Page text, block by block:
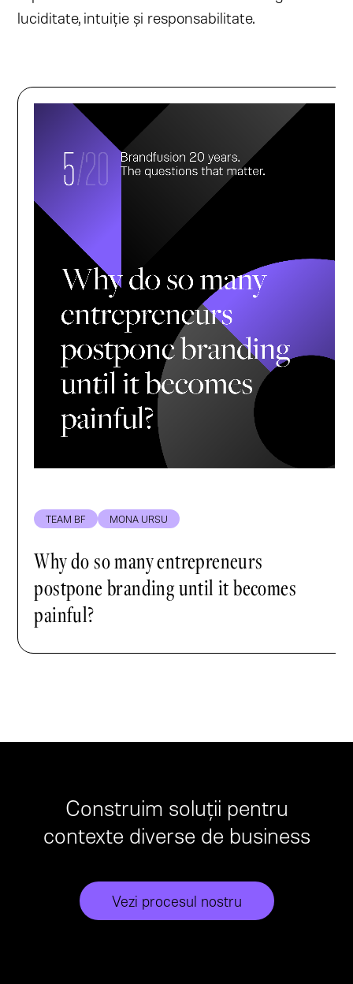
luciditate, intuiție și responsabilitate.
TEAM BF MONA URSU
Why do so many entrepreneurs
postpone branding until it becomes
painful?
Construim soluții pentru
contexte diverse de business
Vezi procesul nostru